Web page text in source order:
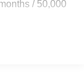
/ 50,000